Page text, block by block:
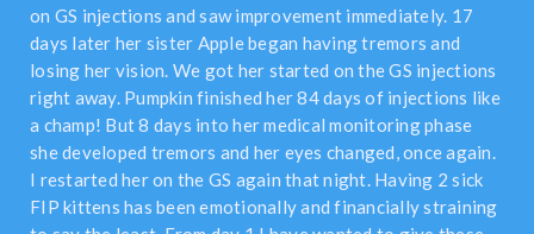
on GS injections and saw improvement immediately. 17
days later her sister Apple began having tremors and
losing her vision. We got her started on the GS injections
right away. Pumpkin finished her 84 days of injections like
a champ! But 8 days into her medical monitoring phase
she developed tremors and her eyes changed, once again.
I restarted her on the GS again that night. Having 2 sick
FIP kittens has been emotionally and financially straining